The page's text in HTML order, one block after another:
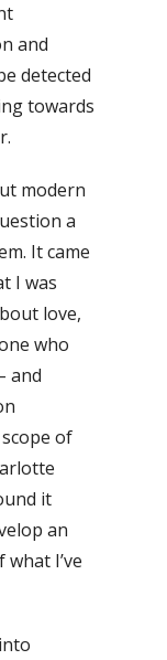
and
detected
towards
modern
a
It came
I was
love,
who
and
of
it
an
I’ve